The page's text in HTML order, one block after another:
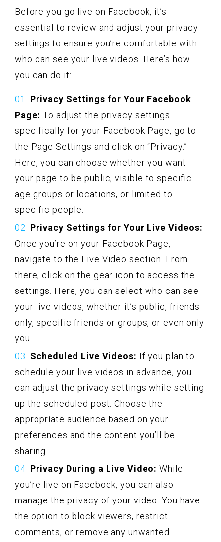
Before you go live on Facebook, it’s
essential to review and adjust your privacy
settings to ensure you’re comfortable with
who can see your live videos. Here’s how
you can do it:
Privacy Settings for Your Facebook
Page: To adjust the privacy settings
specifically for your Facebook Page, go to
the Page Settings and click on “Privacy.”
Here, you can choose whether you want
your page to be public, visible to specific
age groups or locations, or limited to
specific people.
Privacy Settings for Your Live Videos:
Once you’re on your Facebook Page,
navigate to the Live Video section. From
there, click on the gear icon to access the
settings. Here, you can select who can see
your live videos, whether it’s public, friends
only, specific friends or groups, or even only
you.
Scheduled Live Videos: If you plan to
schedule your live videos in advance, you
can adjust the privacy settings while setting
up the scheduled post. Choose the
appropriate audience based on your
preferences and the content you’ll be
sharing.
Privacy During a Live Video: While
you’re live on Facebook, you can also
manage the privacy of your video. You have
the option to block viewers, restrict
comments, or remove any unwanted